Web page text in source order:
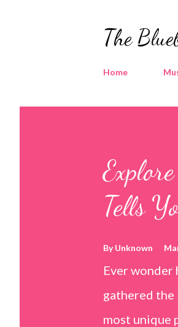
The
Home
Tells
ByUnknown
Ever wonder
gathered the
most unique